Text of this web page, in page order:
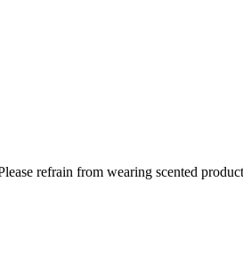
refrain from wearing scented